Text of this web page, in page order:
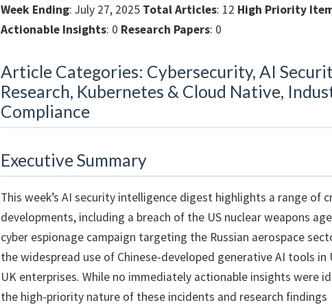
Week Ending: July 27, 2025 Total Articles: 12 High Priority
Actionable Insights: 0 Research Papers: 0
Article Categories: Cybersecurity, AI
Research, Kubernetes & Cloud Native,
Compliance
Executive Summary
This week’s AI security intelligence digest highlights a range of
developments, including a breach of the US nuclear weapons
cyber espionage campaign targeting the Russian aerospace
the widespread use of Chinese-developed generative AI tools in
UK enterprises. While no immediately actionable insights were
the high-priority nature of these incidents and research findings